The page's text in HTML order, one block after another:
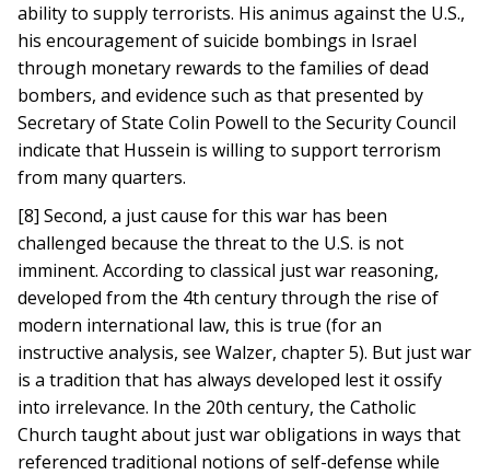
ability to supply terrorists. His animus against the U.S.,
his encouragement of suicide bombings in Israel
through monetary rewards to the families of dead
bombers, and evidence such as that presented by
Secretary of State Colin Powell to the Security Council
indicate that Hussein is willing to support terrorism
from many quarters.
[8] Second, a just cause for this war has been
challenged because the threat to the U.S. is not
imminent. According to classical just war reasoning,
developed from the 4th century through the rise of
modern international law, this is true (for an
instructive analysis, see Walzer, chapter 5). But just war
is a tradition that has always developed lest it ossify
into irrelevance. In the 20th century, the Catholic
Church taught about just war obligations in ways that
referenced traditional notions of self-defense while